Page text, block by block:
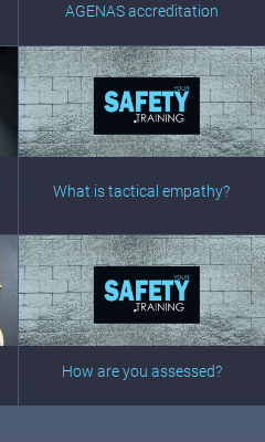
AGENAS accreditation
What is tactical empathy?
How are you assessed?